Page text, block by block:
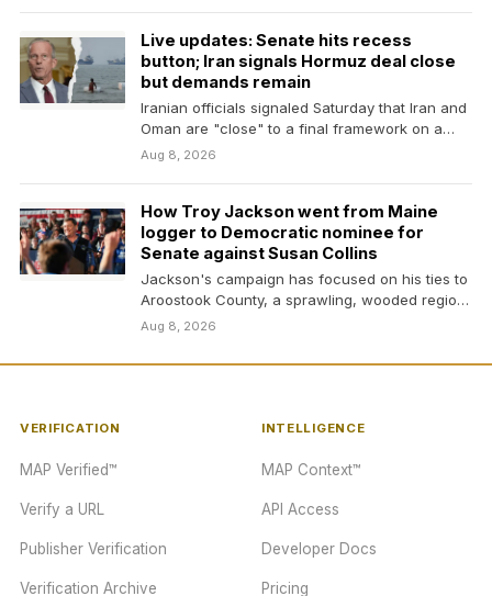
Live updates: Senate hits recess
button; Iran signals Hormuz deal close
but demands remain
Iranian officials signaled Saturday that Iran and
Oman are "close" to a final framework on a…
Aug 8, 2026
How Troy Jackson went from Maine
logger to Democratic nominee for
Senate against Susan Collins
Jackson's campaign has focused on his ties to
Aroostook County, a sprawling, wooded region
known as…
Aug 8, 2026
VERIFICATION
MAP Verified™
Verify a URL
Publisher Verification
Verification Archive
INTELLIGENCE
MAP Context™
API Access
Developer Docs
Pricing